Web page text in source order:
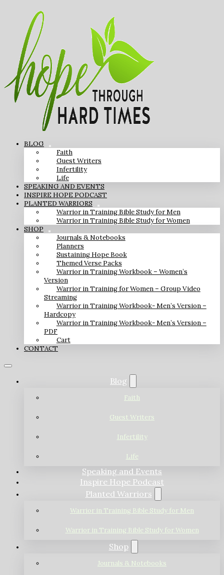
BLOG
Faith
Guest Writers
Infertility
Life
SPEAKING AND EVENTS
INSPIRE HOPE PODCAST
PLANTED WARRIORS
Warrior in Training Bible Study for Men
Warrior in Training Bible Study for Women
SHOP
Journals & Notebooks
Planners
Sustaining Hope Book
Themed Verse Packs
Warrior in Training Workbook – Women’s
Version
Warrior in Training for Women – Group Video
Streaming
Warrior in Training Workbook- Men’s Version –
Hardcopy
Warrior in Training Workbook- Men’s Version –
PDF
Cart
CONTACT
Blog
Faith
Guest Writers
Infertility
Life
Speaking and Events
Inspire Hope Podcast
Planted Warriors
Warrior in Training Bible Study for Men
Warrior in Training Bible Study for Women
Shop
Journals & Notebooks